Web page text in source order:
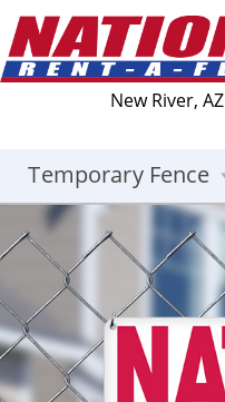
New River, AZ
Temporary Fence